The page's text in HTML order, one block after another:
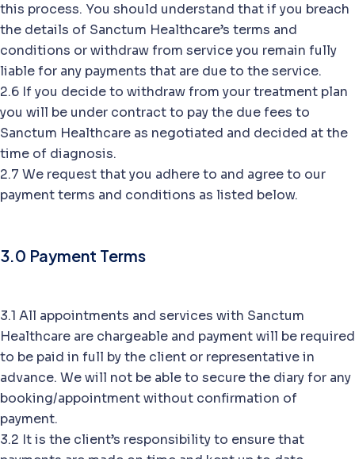
this process. You should understand that if you breach
the details of Sanctum Healthcare’s terms and
conditions or withdraw from service you remain fully
liable for any payments that are due to the service.
2.6 If you decide to withdraw from your treatment plan
you will be under contract to pay the due fees to
Sanctum Healthcare as negotiated and decided at the
time of diagnosis.
2.7 We request that you adhere to and agree to our
payment terms and conditions as listed below.
3.0 Payment Terms
3.1 All appointments and services with Sanctum
Healthcare are chargeable and payment will be required
to be paid in full by the client or representative in
advance. We will not be able to secure the diary for any
booking/appointment without confirmation of
payment.
3.2 It is the client’s responsibility to ensure that